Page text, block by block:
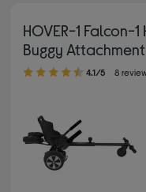
HOVER-1 Falcon-
Buggy
4.10 out of 5 stars
4.1/5 8